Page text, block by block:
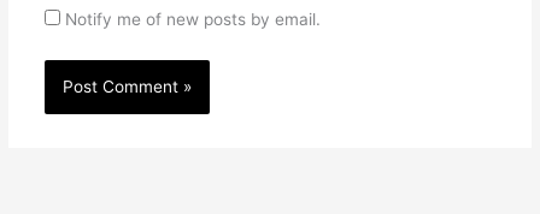
Notify me of new posts by email.